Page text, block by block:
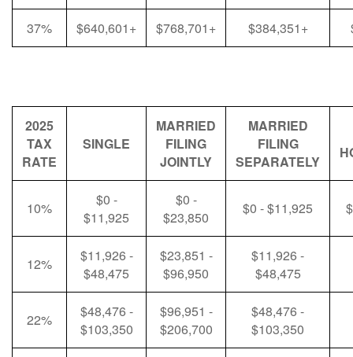
37% $640,601+ $768,701+ $384,351+
2025
TAX
RATE
SINGLE
MARRIED
FILING
JOINTLY
MARRIED
FILING
SEPARATELY
10%
$0 -
$11,925
$0 -
$23,850
$0 - $11,925
12%
$11,926 -
$48,475
$23,851 -
$96,950
$11,926 -
$48,475
22%
$48,476 -
$103,350
$96,951 -
$206,700
$48,476 -
$103,350